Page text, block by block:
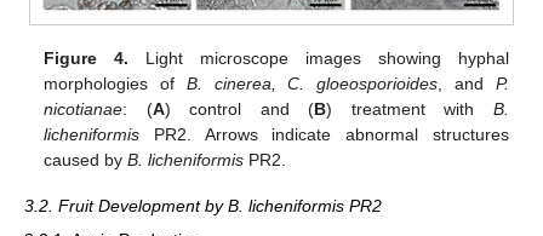
Figure 4. Light microscope images showing hyphal
morphologies of B. cinerea, C. gloeosporioides , and P.
nicotianae: (A) control and (B) treatment with B.
licheniformis PR2. Arrows indicate abnormal structures
caused byB. licheniformis PR2.
3.2. Fruit Development by B. licheniformis PR2